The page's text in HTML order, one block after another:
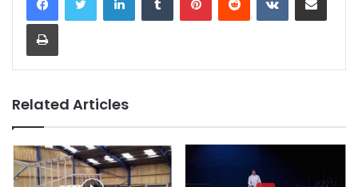
Related Articles